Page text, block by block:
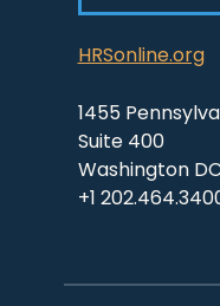
HRSonline.org
1455
Suite 400
Washington
+1